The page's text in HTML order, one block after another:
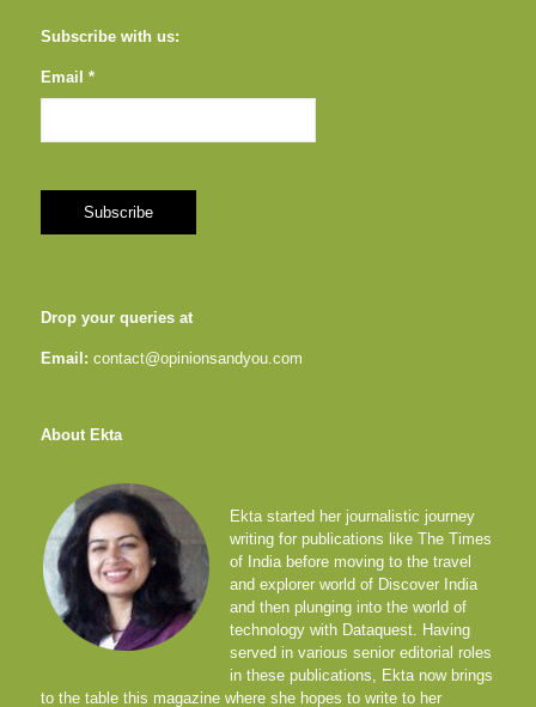
Subscribe with us:
Email *
Drop your queries at
Email: contact@opinionsandyou.com
About Ekta
Ekta started her journalistic journey
writing for publications like The Times
of India before moving to the travel
and explorer world of Discover India
and then plunging into the world of
technology with Dataquest. Having
served in various senior editorial roles
in these publications, Ekta now brings
to the table this magazine where she hopes to write to her